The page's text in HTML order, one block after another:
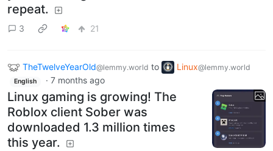
repeat.
3 21
TheTwelveYearOld@lemmy.world to Linux@lemmy.world
English · 7 months ago
Linux gaming is growing! The
Roblox client Sober was
downloaded 1.3 million times
this year.